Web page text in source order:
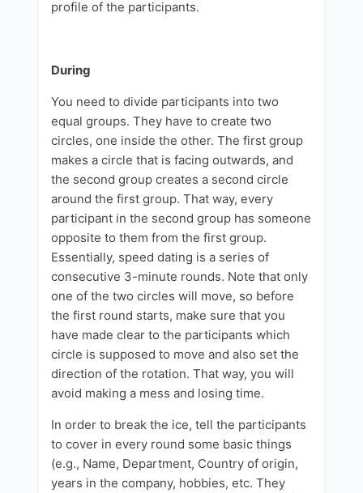
profile of the participants.
During
You need to divide participants into two
equal groups. They have to create two
circles, one inside the other. The first group
makes a circle that is facing outwards, and
the second group creates a second circle
around the first group. That way, every
participant in the second group has someone
opposite to them from the first group.
Essentially, speed dating is a series of
consecutive 3-minute rounds. Note that only
one of the two circles will move, so before
the first round starts, make sure that you
have made clear to the participants which
circle is supposed to move and also set the
direction of the rotation. That way, you will
avoid making a mess and losing time.
In order to break the ice, tell the participants
to cover in every round some basic things
(e.g., Name, Department, Country of origin,
years in the company, hobbies, etc. They